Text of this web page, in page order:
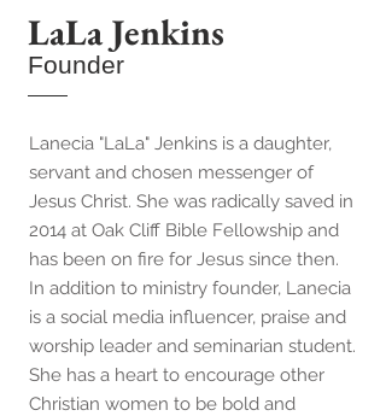
LaLa Jenkins
Founder
Lanecia "LaLa" Jenkins is a daughter,
servant and chosen messenger of
Jesus Christ. She was radically saved in
2014 at Oak Cliff Bible Fellowship and
has been on fire for Jesus since then.
In addition to ministry founder, Lanecia
is a social media influencer, praise and
worship leader and seminarian student.
She has a heart to encourage other
Christian women to be bold and